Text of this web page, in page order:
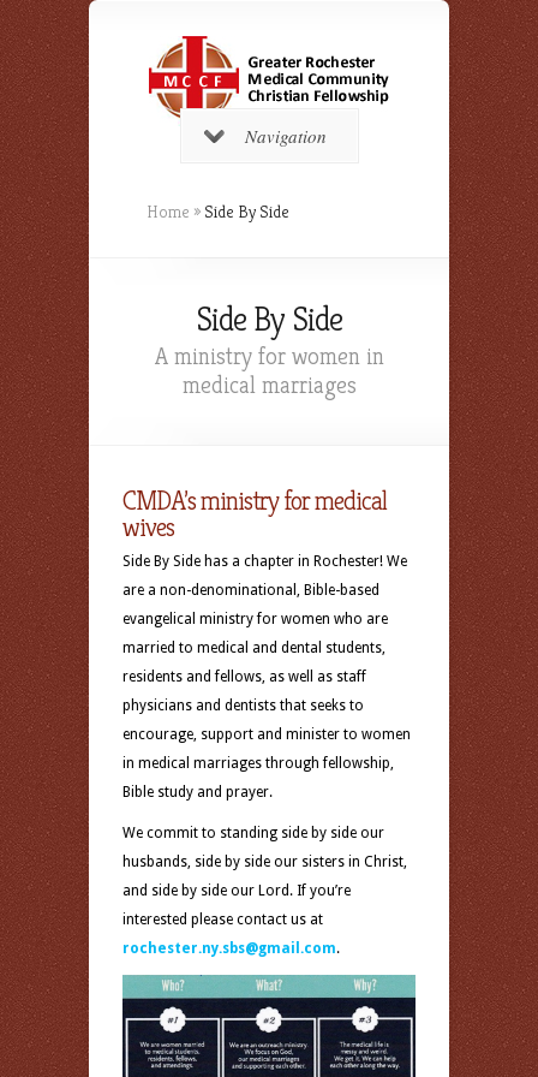
Navigation
Home » Side By Side
Side By Side
A ministry for women in
medical marriages
CMDA’s ministry for medical
wives
Side By Side has a chapter in Rochester! We
are a non-denominational, Bible-based
evangelical ministry for women who are
married to medical and dental students,
residents and fellows, as well as staff
physicians and dentists that seeks to
encourage, support and minister to women
in medical marriages through fellowship,
Bible study and prayer.
We commit to standing side by side our
husbands, side by side our sisters in Christ,
and side by side our Lord. If you’re
interested please contact us at
rochester.ny.sbs@gmail.com.